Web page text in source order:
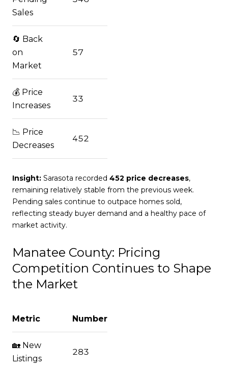
Sales
🔄 Back
on
Market
57
💰 Price
Increases
33
📉 Price
Decreases
452
Insight: Sarasota recorded 452 price decreases,
remaining relatively stable from the previous week.
Pending sales continue to outpace homes sold,
reflecting steady buyer demand and a healthy pace of
market activity.
Manatee County: Pricing
Competition Continues to Shape
the Market
Metric Number
🏡 New
Listings
283